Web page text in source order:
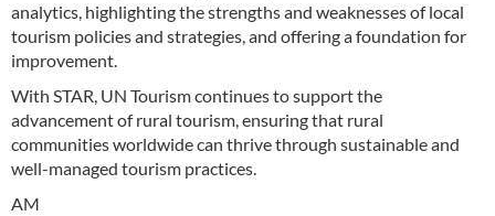
analytics, highlighting the strengths and weaknesses of local
tourism policies and strategies, and offering a foundation for
improvement.
With STAR, UN Tourism continues to support the
advancement of rural tourism, ensuring that rural
communities worldwide can thrive through sustainable and
well-managed tourism practices.
AM